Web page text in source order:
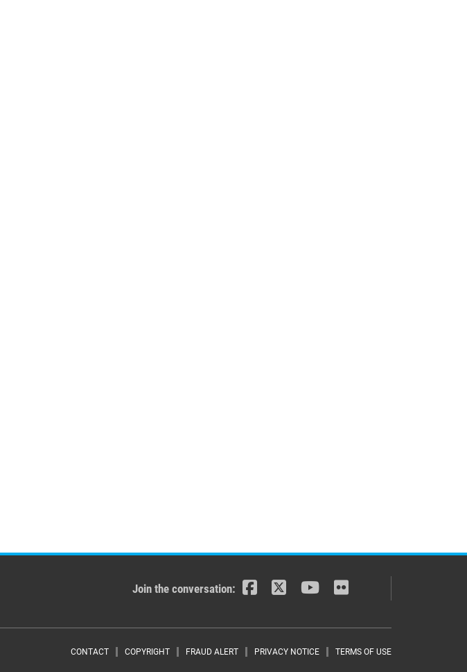
Join the conversation:
CONTACT COPYRIGHT FRAUD ALERT PRIVACY NOTICE TERMS OF USE